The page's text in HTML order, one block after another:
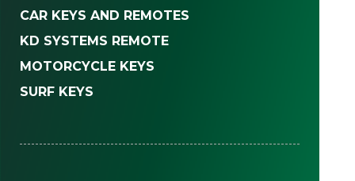
CAR KEYS AND REMOTES
KD SYSTEMS REMOTE
MOTORCYCLE KEYS
SURF KEYS